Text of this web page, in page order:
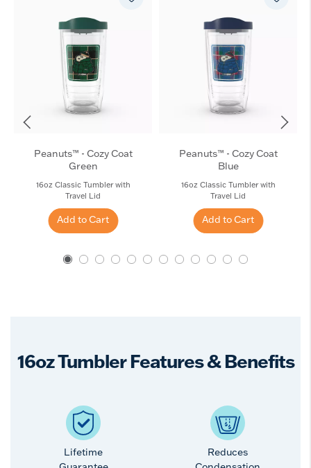
Peanuts™ - Cozy Coat
Green
16oz Classic Tumbler with
Travel Lid
Add to Cart
Peanuts™ - Cozy Coat
Blue
16oz Classic Tumbler with
Travel Lid
Add to Cart
16oz Tumbler Features & Benefits
Lifetime
Reduces